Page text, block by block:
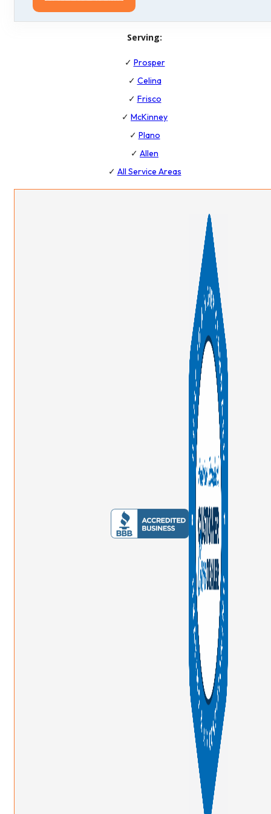
Serving:
✓ Prosper
✓ Celina
✓ Frisco
✓ McKinney
✓ Plano
✓ Allen
✓ All Service Areas